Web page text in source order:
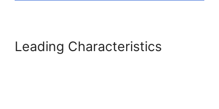
Leading Characteristics